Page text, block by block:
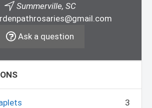
Summerville, SC
Ask a question
3